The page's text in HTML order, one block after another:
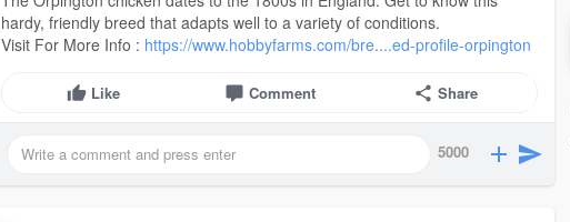
hardy, friendly breed that adapts well to a variety of conditions.
Visit For More Info : https://www.hobbyfarms.com/bre....ed-profile-orpington
Like Comment Share
5000